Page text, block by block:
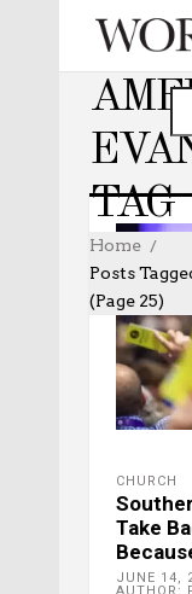
TAG
Home
Posts
(Page 25)
CHURCH
Take
JUNE 14,